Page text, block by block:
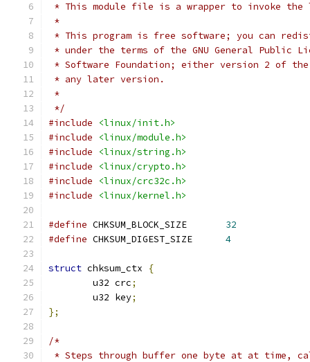
* This module file is a wrapper to invoke
*
* This program is free software; you can
* under the terms of the GNU General Public
* Software Foundation; either version 2 of
* any later version.
*
*/
#include
<linux/init.h>
#include
<linux/module.h>
#include
<linux/string.h>
#include
<linux/crypto.h>
#include
<linux/crc32c.h>
#include
<linux/kernel.h>
#define
32
#define
4
struct chksum_ctx
{
	u32 crc
;
	u32 key
;
};
/*
* Steps through buffer one byte at at time,